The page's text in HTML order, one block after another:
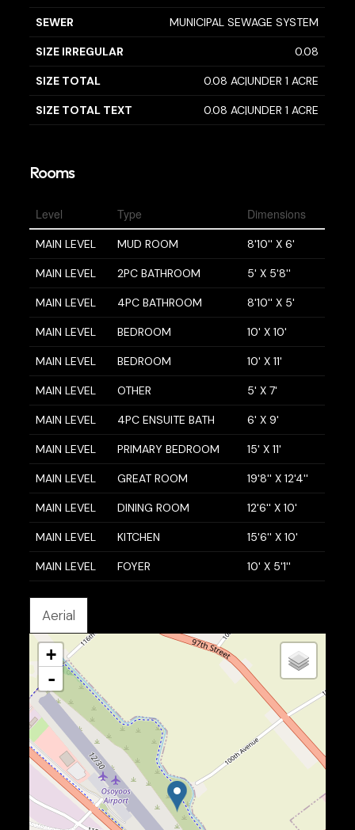
SEWER MUNICIPAL SEWAGE SYSTEM
SIZE IRREGULAR 0.08
SIZE TOTAL 0.08 AC|UNDER 1 ACRE
SIZE TOTAL TEXT 0.08 AC|UNDER 1 ACRE
Rooms
Level Type Dimensions
MAIN LEVEL MUD ROOM 8'10'' X 6'
MAIN LEVEL 2PC BATHROOM 5' X 5'8''
MAIN LEVEL 4PC BATHROOM 8'10'' X 5'
MAIN LEVEL BEDROOM 10' X 10'
MAIN LEVEL BEDROOM 10' X 11'
MAIN LEVEL OTHER 5' X 7'
MAIN LEVEL 4PC ENSUITE BATH 6' X 9'
MAIN LEVEL PRIMARY BEDROOM 15' X 11'
MAIN LEVEL GREAT ROOM 19'8'' X 12'4''
MAIN LEVEL DINING ROOM 12'6'' X 10'
MAIN LEVEL KITCHEN 15'6'' X 10'
MAIN LEVEL FOYER 10' X 5'1''
Aerial
+
-